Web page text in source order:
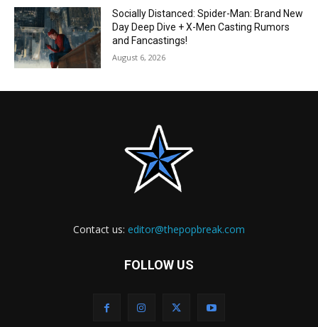
Socially Distanced: Spider-Man: Brand New
Day Deep Dive + X-Men Casting Rumors
and Fancastings!
August 6, 2026
Contact us: editor@thepopbreak.com
FOLLOW US